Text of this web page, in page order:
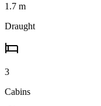
1.7 m
Draught
3
Cabins